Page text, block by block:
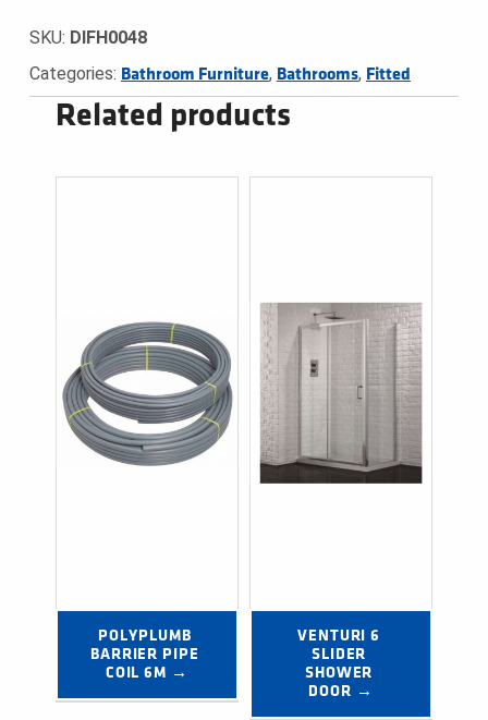
SKU: DIFH0048
Categories: Bathroom Furniture, Bathrooms, Fitted
Related products
POLYPLUMB
BARRIER PIPE
COIL 6M →
VENTURI 6
SLIDER
SHOWER
DOOR →